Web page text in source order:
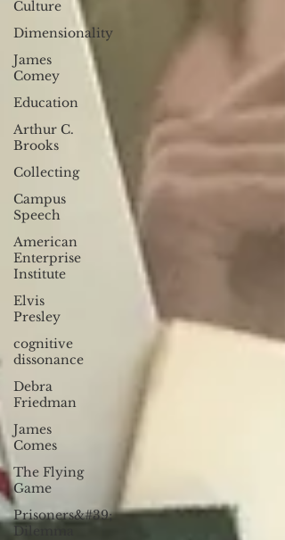
Culture
Dimensionality
James
Comey
Education
Arthur C.
Brooks
Collecting
Campus
Speech
American
Enterprise
Institute
Elvis
Presley
cognitive
dissonance
Debra
Friedman
James
Comes
The Flying
Game
Prisoners&#39;
Dilemma